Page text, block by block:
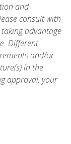
and
consult with
advantage
Different
and/or
in the
approval, your